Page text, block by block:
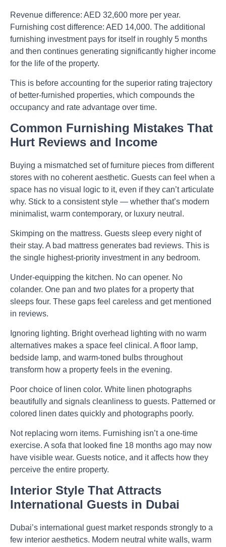
Revenue difference: AED 32,600 more per year.
Furnishing cost difference: AED 14,000. The additional
furnishing investment pays for itself in roughly 5 months
and then continues generating significantly higher income
for the life of the property.
This is before accounting for the superior rating trajectory
of better-furnished properties, which compounds the
occupancy and rate advantage over time.
Common Furnishing Mistakes That
Hurt Reviews and Income
Buying a mismatched set of furniture pieces from different
stores with no coherent aesthetic. Guests can feel when a
space has no visual logic to it, even if they can’t articulate
why. Stick to a consistent style — whether that’s modern
minimalist, warm contemporary, or luxury neutral.
Skimping on the mattress. Guests sleep every night of
their stay. A bad mattress generates bad reviews. This is
the single highest-priority investment in any bedroom.
Under-equipping the kitchen. No can opener. No
colander. One pan and two plates for a property that
sleeps four. These gaps feel careless and get mentioned
in reviews.
Ignoring lighting. Bright overhead lighting with no warm
alternatives makes a space feel clinical. A floor lamp,
bedside lamp, and warm-toned bulbs throughout
transform how a property feels in the evening.
Poor choice of linen color. White linen photographs
beautifully and signals cleanliness to guests. Patterned or
colored linen dates quickly and photographs poorly.
Not replacing worn items. Furnishing isn’t a one-time
exercise. A sofa that looked fine 18 months ago may now
have visible wear. Guests notice, and it affects how they
perceive the entire property.
Interior Style That Attracts
International Guests in Dubai
Dubai’s international guest market responds strongly to a
few interior aesthetics. Modern neutral white walls, warm